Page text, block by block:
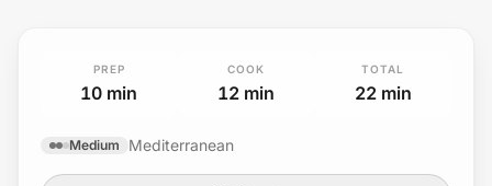
PREP
10 min
COOK
12 min
TOTAL
22 min
Medium Mediterranean